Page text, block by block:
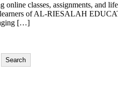
online classes, assignments, and
of AL-RIESALAH
[…]
Search